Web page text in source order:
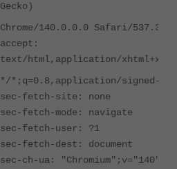
Gecko)
Chrome/140.0.0.0 Safari/537.36
accept:
text/html,application/
*/*;q=0.8,application/signed-
sec-fetch-site: none
sec-fetch-mode: navigate
sec-fetch-user: ?1
sec-fetch-dest: document
sec-ch-ua: "Chromium";v="140",